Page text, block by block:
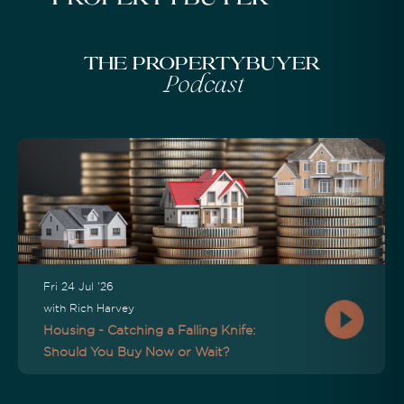
The Propertybuyer
Podcast
Fri 24 Jul '26
with Rich Harvey
Housing - Catching a Falling Knife:
Should You Buy Now or Wait?